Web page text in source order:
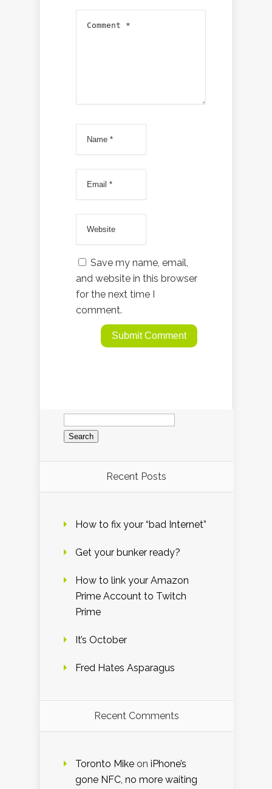
Save my name, email,
and website in this browser
for the next time I
comment.
Search
for:
Recent Posts
How to fix your “bad Internet”
Get your bunker ready?
How to link your Amazon
Prime Account to Twitch
Prime
It’s October
Fred Hates Asparagus
Recent Comments
Toronto Mike on iPhone’s
gone NFC, no more waiting